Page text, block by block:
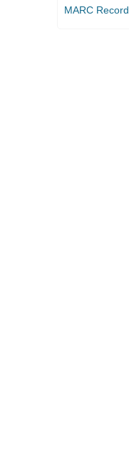
MARC Record